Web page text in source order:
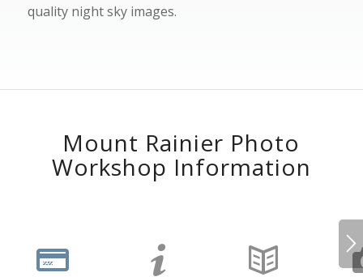
quality night sky images.
Mount Rainier Photo
Workshop Information